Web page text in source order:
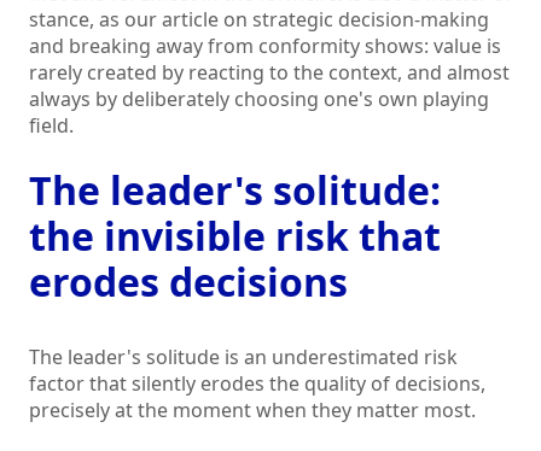
stance, as our article on strategic decision-making
and breaking away from conformity shows: value is
rarely created by reacting to the context, and almost
always by deliberately choosing one's own playing
field.
The leader's solitude:
the invisible risk that
erodes decisions
The leader's solitude is an underestimated risk
factor that silently erodes the quality of decisions,
precisely at the moment when they matter most.